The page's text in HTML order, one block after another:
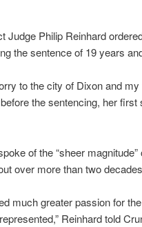
Judge Philip Reinhard
the sentence of 19 years
to the city of Dixon and
the sentencing, her
of the “sheer
over more than two
much greater passion for
Reinhard told